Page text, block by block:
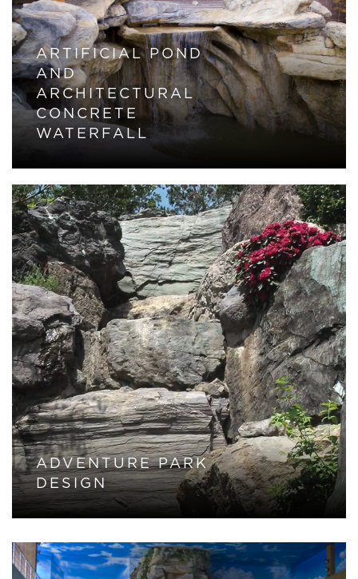
ARTIFICIAL POND
AND
ARCHITECTURAL
CONCRETE
WATERFALL
ADVENTURE PARK
DESIGN